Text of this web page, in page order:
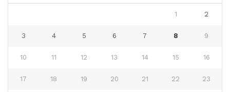
1 2
3 4 5 6 7 8 9
10 11 12 13 14 15 16
17 18 19 20 21 22 23